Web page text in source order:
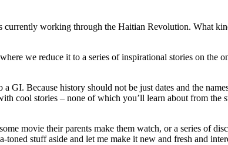
currently working through the Haitian Revolution. What
we reduce it to a series of inspirational stories on the
Because history should not be just dates and the
cool stories – none of which you’ll learn about from the
movie their parents make them watch, or a series of
stuff aside and let me make it new and fresh and